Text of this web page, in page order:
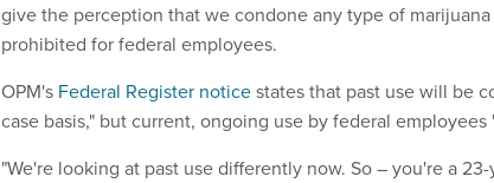
give the perception that we condone any type of
prohibited for federal employees.
OPM's Federal Register noticestates that past use will be
case basis," but current, ongoing use by federal employees
"We're looking at past use differently now. So – you're a